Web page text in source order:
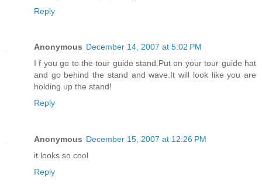
Reply
Anonymous December 14, 2007 at 5:02 PM
I f you go to the tour guide stand.Put on your tour guide hat
and go behind the stand and wave.It will look like you are
holding up the stand!
Reply
Anonymous December 15, 2007 at 12:26 PM
it looks so cool
Reply